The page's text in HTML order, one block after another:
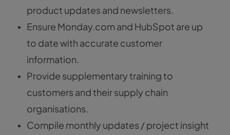
product updates and newsletters.
Ensure Monday.com and HubSpot are up
to date with accurate customer
information.
Provide supplementary training to
customers and their supply chain
organisations.
Compile monthly updates / project insight